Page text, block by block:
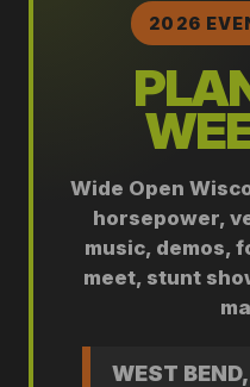
2026
Wide Open
horsepower,
music, demos,
meet, stunt
WEST